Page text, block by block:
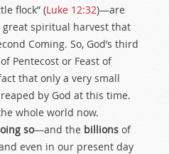
flock” (Luke 12:32)—are
spiritual harvest that
Coming. So, God’s third
Pentecost or Feast of
that only a very small
by God at this time.
whole world now.
so—and the billions of
even in our present day